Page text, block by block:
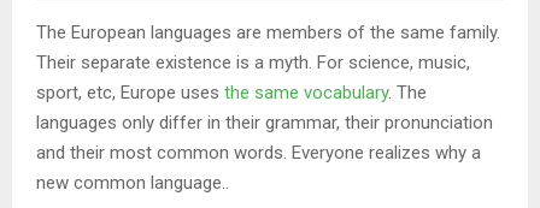
The European languages are members of the same family.
Their separate existence is a myth. For science, music,
sport, etc, Europe uses the same vocabulary. The
languages only differ in their grammar, their pronunciation
and their most common words. Everyone realizes why a
new common language..